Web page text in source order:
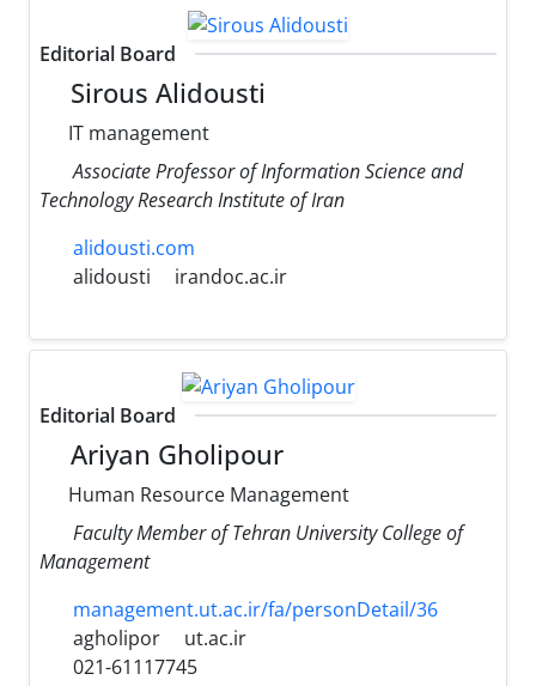
Editorial Board
Sirous Alidousti
IT management
Associate Professor of Information Science and
Technology Research Institute of Iran
alidousti.com
alidousti
irandoc.ac.ir
Editorial Board
Ariyan Gholipour
Human Resource Management
Faculty Member of Tehran University College of
Management
management.ut.ac.ir/fa/personDetail/36
agholipor
ut.ac.ir
021-61117745